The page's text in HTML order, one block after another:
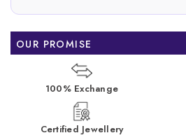
OUR PROMISE
100% Exchange
Certified Jewellery